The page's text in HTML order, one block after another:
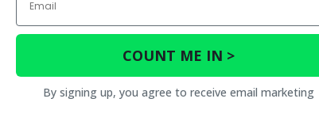
COUNT ME IN >
By signing up, you agree to receive email marketing